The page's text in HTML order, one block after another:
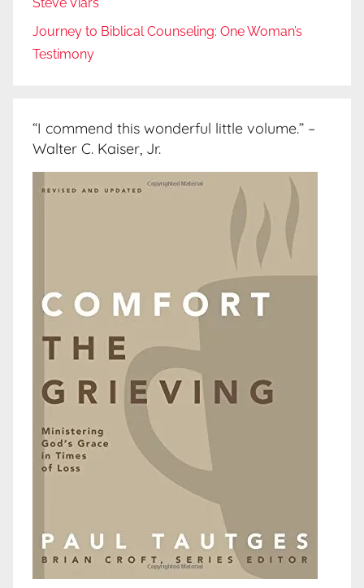
Steve Viars
Journey to Biblical Counseling: One Woman’s
Testimony
“I commend this wonderful little volume.” –
Walter C. Kaiser, Jr.